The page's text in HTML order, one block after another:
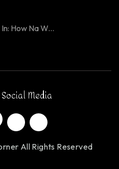
How Na W...
Media
All Rights Reserved